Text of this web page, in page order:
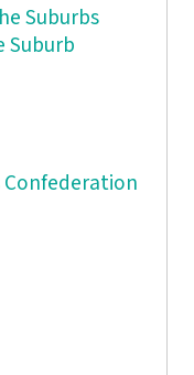
Suburbs
Suburb
Confederation